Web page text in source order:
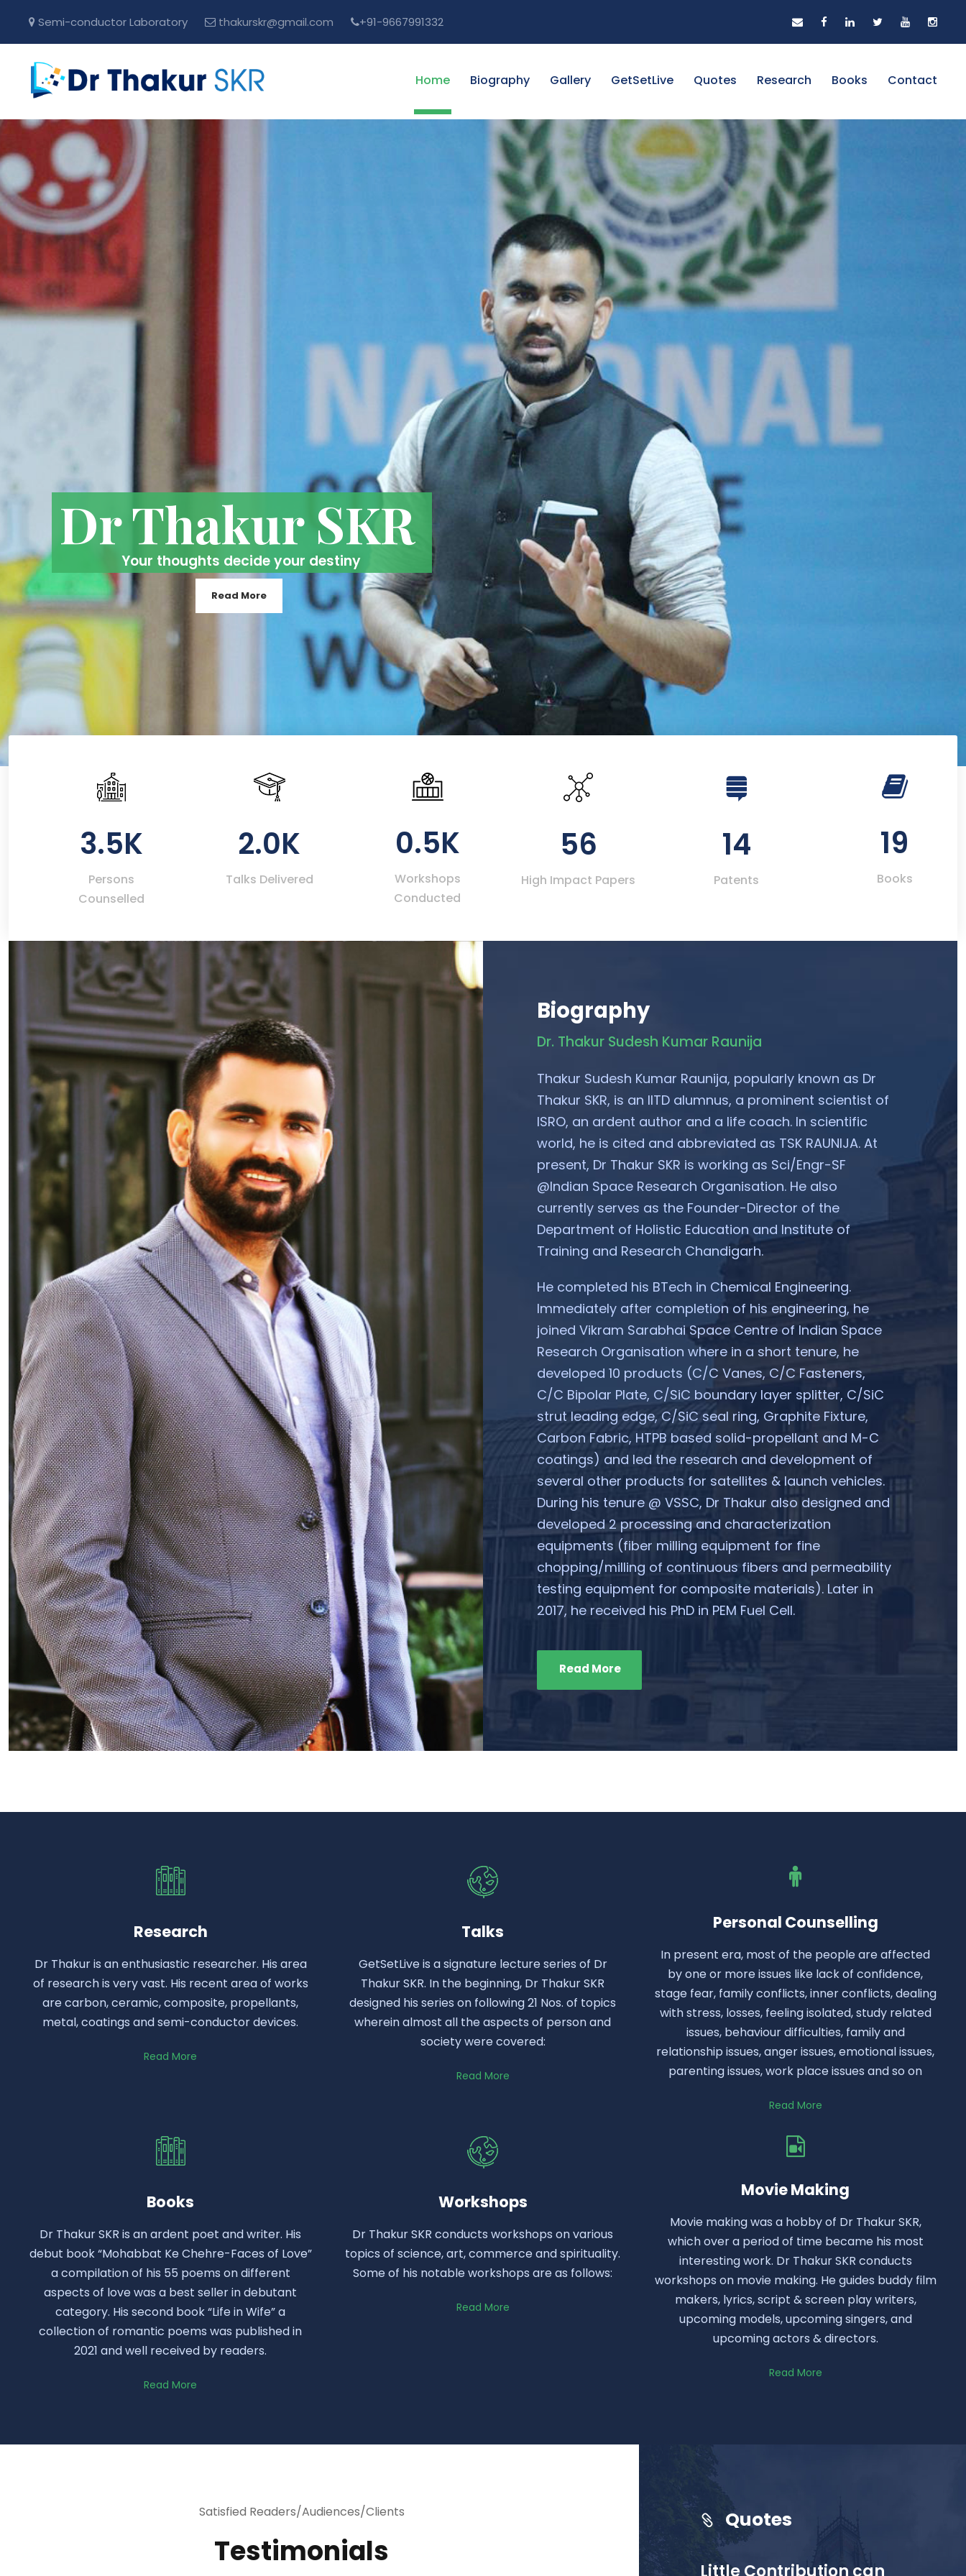
Semi-conductor Laboratory thakurskr@gmail.com +91-9667991332
Home Biography Gallery GetSetLive Quotes Research Books Contact
Your thoughts decide your destiny
Dr Thakur SKR
Read More
3.5K
Persons
Counselled
2.0K
Talks Delivered
0.5K
Workshops
Conducted
56
High Impact Papers
14
Patents
19
Books
Biography
Dr. Thakur Sudesh Kumar Raunija
Thakur Sudesh Kumar Raunija, popularly known as Dr
Thakur SKR, is an IITD alumnus, a prominent scientist of
ISRO, an ardent author and a life coach. In scientific
world, he is cited and abbreviated as TSK RAUNIJA. At
present, Dr Thakur SKR is working as Sci/Engr-SF
@Indian Space Research Organisation. He also
currently serves as the Founder-Director of the
Department of Holistic Education and Institute of
Training and Research Chandigarh.
He completed his BTech in Chemical Engineering.
Immediately after completion of his engineering, he
joined Vikram Sarabhai Space Centre of Indian Space
Research Organisation where in a short tenure, he
developed 10 products (C/C Vanes, C/C Fasteners,
C/C Bipolar Plate, C/SiC boundary layer splitter, C/SiC
strut leading edge, C/SiC seal ring, Graphite Fixture,
Carbon Fabric, HTPB based solid-propellant and M-C
coatings) and led the research and development of
several other products for satellites & launch vehicles.
During his tenure @ VSSC, Dr Thakur also designed and
developed 2 processing and characterization
equipments (fiber milling equipment for fine
chopping/milling of continuous fibers and permeability
testing equipment for composite materials). Later in
2017, he received his PhD in PEM Fuel Cell.
Read More
Research
Dr Thakur is an enthusiastic researcher. His area
of research is very vast. His recent area of works
are carbon, ceramic, composite, propellants,
metal, coatings and semi-conductor devices.
Read More
Talks
GetSetLive is a signature lecture series of Dr
Thakur SKR. In the beginning, Dr Thakur SKR
designed his series on following 21 Nos. of topics
wherein almost all the aspects of person and
society were covered:
Read More
Personal Counselling
In present era, most of the people are affected
by one or more issues like lack of confidence,
stage fear, family conflicts, inner conflicts, dealing
with stress, losses, feeling isolated, study related
issues, behaviour difficulties, family and
relationship issues, anger issues, emotional issues,
parenting issues, work place issues and so on
Read More
Books
Dr Thakur SKR is an ardent poet and writer. His
debut book “Mohabbat Ke Chehre-Faces of Love”
a compilation of his 55 poems on different
aspects of love was a best seller in debutant
category. His second book “Life in Wife” a
collection of romantic poems was published in
2021 and well received by readers.
Read More
Workshops
Dr Thakur SKR conducts workshops on various
topics of science, art, commerce and spirituality.
Some of his notable workshops are as follows:
Read More
Movie Making
Movie making was a hobby of Dr Thakur SKR,
which over a period of time became his most
interesting work. Dr Thakur SKR conducts
workshops on movie making. He guides buddy film
makers, lyrics, script & screen play writers,
upcoming models, upcoming singers, and
upcoming actors & directors.
Read More
Satisfied Readers/Audiences/Clients
Testimonials
Quotes
Little Contribution can